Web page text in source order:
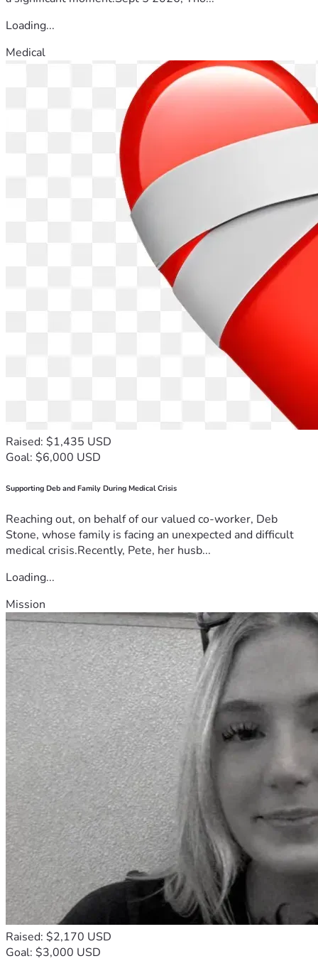
Loading...
Medical
Raised: $1,435 USD
Goal: $6,000 USD
Supporting Deb and Family During Medical Crisis
Reaching out, on behalf of our valued co-worker, Deb
Stone, whose family is facing an unexpected and difficult
medical crisis.Recently, Pete, her husb...
Loading...
Mission
Raised: $2,170 USD
Goal: $3,000 USD